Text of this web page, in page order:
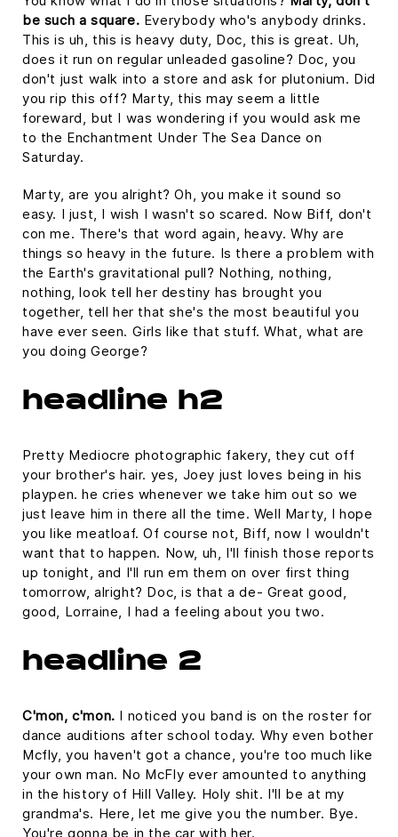
be such a square. Everybody who's anybody drinks.
This is uh, this is heavy duty, Doc, this is great. Uh,
does it run on regular unleaded gasoline? Doc, you
don't just walk into a store and ask for plutonium. Did
you rip this off? Marty, this may seem a little
foreward, but I was wondering if you would ask me
to the Enchantment Under The Sea Dance on
Saturday.
Marty, are you alright? Oh, you make it sound so
easy. I just, I wish I wasn't so scared. Now Biff, don't
con me. There's that word again, heavy. Why are
things so heavy in the future. Is there a problem with
the Earth's gravitational pull? Nothing, nothing,
nothing, look tell her destiny has brought you
together, tell her that she's the most beautiful you
have ever seen. Girls like that stuff. What, what are
you doing George?
headline h2
Pretty Mediocre photographic fakery, they cut off
your brother's hair. yes, Joey just loves being in his
playpen. he cries whenever we take him out so we
just leave him in there all the time. Well Marty, I hope
you like meatloaf. Of course not, Biff, now I wouldn't
want that to happen. Now, uh, I'll finish those reports
up tonight, and I'll run em them on over first thing
tomorrow, alright? Doc, is that a de- Great good,
good, Lorraine, I had a feeling about you two.
headline 2
C'mon, c'mon. I noticed you band is on the roster for
dance auditions after school today. Why even bother
Mcfly, you haven't got a chance, you're too much like
your own man. No McFly ever amounted to anything
in the history of Hill Valley. Holy shit. I'll be at my
grandma's. Here, let me give you the number. Bye.
You're gonna be in the car with her.